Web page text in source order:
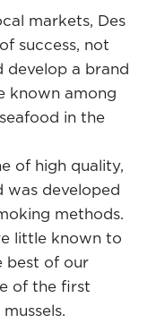
markets, Des
success, not
develop a brand
known among
in the
of high quality,
was developed
methods.
little known to
best of our
of the first